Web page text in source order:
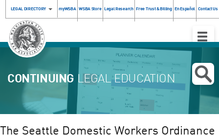
LEGAL DIRECTORY myWSBA WSBA Store Legal Research Free Trust & Billing En Español Contact Us
Toggle
CONTINUING LEGAL EDUCATION
The Seattle Domestic Workers Ordinance